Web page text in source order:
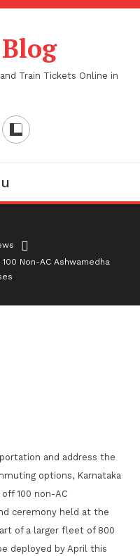
Train Tickets Online in
Non-AC Ashwamedha
and address the
options, Karnataka
100 non-AC
ceremony held at the
of a larger fleet of 800
deployed by April this